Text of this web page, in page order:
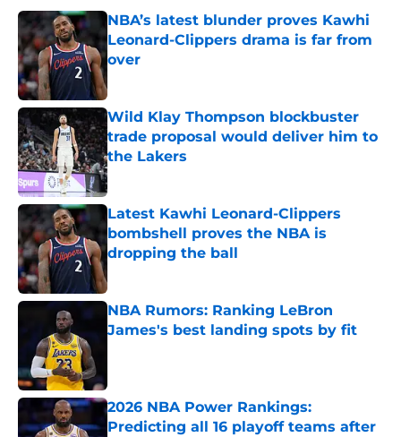
NBA’s latest blunder proves Kawhi
Leonard-Clippers drama is far from
over
Wild Klay Thompson blockbuster
trade proposal would deliver him to
the Lakers
Published by on Invalid Date
Latest Kawhi Leonard-Clippers
bombshell proves the NBA is
dropping the ball
NBA Rumors: Ranking LeBron
James's best landing spots by fit
2026 NBA Power Rankings:
Predicting all 16 playoff teams after